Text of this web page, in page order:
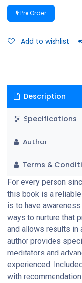
to biological aging
primary purpose of
Pre Order
Add to wishlist
Description
Specifications
Author
Terms &
For every person
this book is a reliable
is to have
ways to nurture that
and allows results in
author provides
meditators and
experienced.
with